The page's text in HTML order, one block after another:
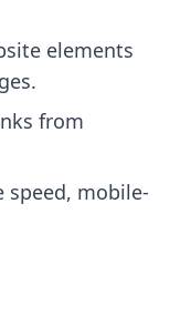
elements
from
speed, mobile-